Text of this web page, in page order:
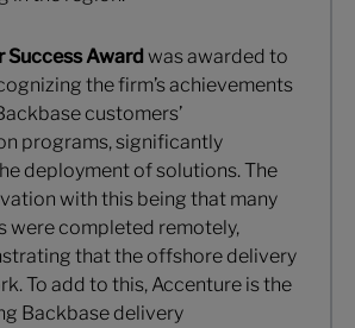
Success Award was awarded to
the firm’s achievements
customers’
programs, significantly
deployment of solutions. The
with this being that many
were completed remotely,
that the offshore delivery
To add to this, Accenture is the
Backbase delivery